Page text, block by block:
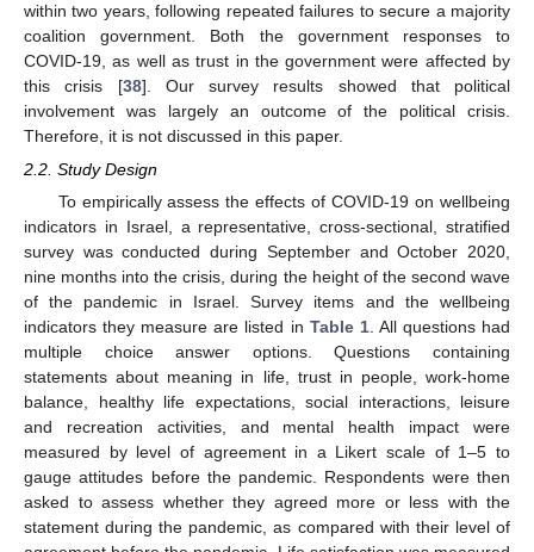
within two years, following repeated failures to secure a majority
coalition government. Both the government responses to
COVID-19, as well as trust in the government were affected by
this crisis [38]. Our survey results showed that political
involvement was largely an outcome of the political crisis.
Therefore, it is not discussed in this paper.
2.2. Study Design
To empirically assess the effects of COVID-19 on wellbeing
indicators in Israel, a representative, cross-sectional, stratified
survey was conducted during September and October 2020,
nine months into the crisis, during the height of the second wave
of the pandemic in Israel. Survey items and the wellbeing
indicators they measure are listed in Table 1. All questions had
multiple choice answer options. Questions containing
statements about meaning in life, trust in people, work-home
balance, healthy life expectations, social interactions, leisure
and recreation activities, and mental health impact were
measured by level of agreement in a Likert scale of 1–5 to
gauge attitudes before the pandemic. Respondents were then
asked to assess whether they agreed more or less with the
statement during the pandemic, as compared with their level of